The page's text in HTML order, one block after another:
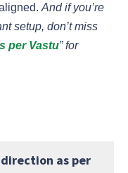
And if you’re
setup, don’t miss
per Vastu” for
as per